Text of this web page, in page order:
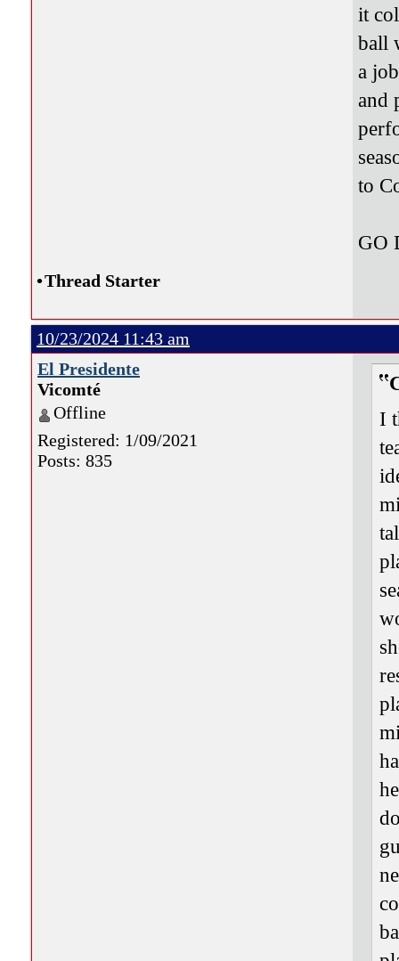
it
ball
a
and
to
GO
•Thread Starter
10/23/2024 11:43 am
El Presidente
Vicomté
Offline
Registered: 1/09/2021
Posts: 835
I